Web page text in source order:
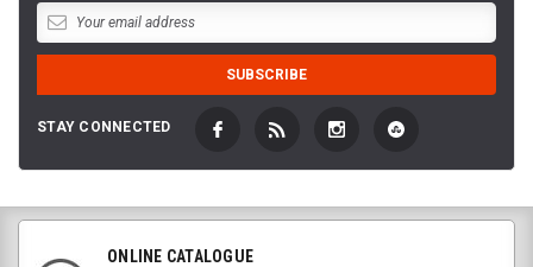
STAY CONNECTED
ONLINE CATALOGUE